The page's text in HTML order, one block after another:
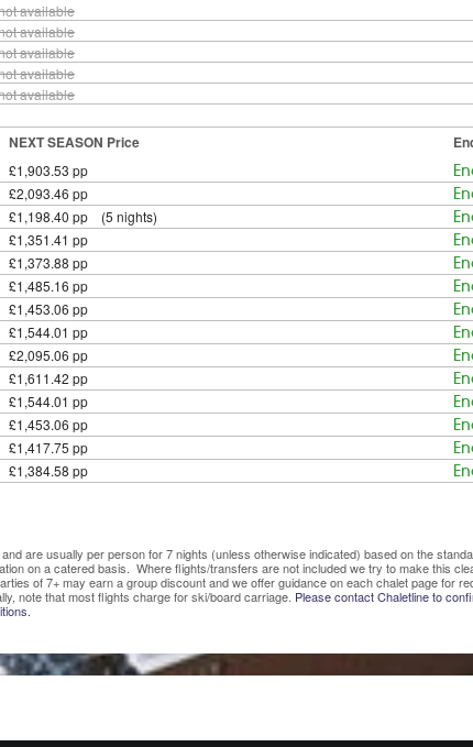
available
available
available
available
available
NEXT SEASON Price
£1,903.53 pp
£2,093.46 pp
£1,198.40 pp (5 nights)
£1,351.41 pp
£1,373.88 pp
£1,485.16 pp
£1,453.06 pp
£1,544.01 pp
£2,095.06 pp
£1,611.42 pp
£1,544.01 pp
£1,453.06 pp
£1,417.75 pp
£1,384.58 pp
are usually per person for 7 nights (unless otherwise indicated) based on the
on a catered basis. Where flights/transfers are not included we try to make this
of 7+ may earn a group discount and we offer guidance on each chalet page for
note that most flights charge for ski/board carriage. Please contact Chaletline to